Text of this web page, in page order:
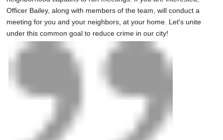
Officer Bailey, along with members of the team, will conduct a
meeting for you and your neighbors, at your home. Let's unite
under this common goal to reduce crime in our city!